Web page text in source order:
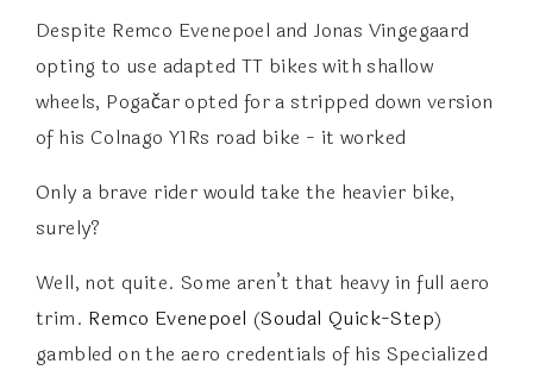
Despite Remco Evenepoel and Jonas Vingegaard
opting to use adapted TT bikes with shallow
wheels, Pogačar opted for a stripped down version
of his Colnago Y1Rs road bike - it worked
Only a brave rider would take the heavier bike,
surely?
Well, not quite. Some aren’t that heavy in full aero
trim. Remco Evenepoel (Soudal Quick-Step)
gambled on the aero credentials of his Specialized